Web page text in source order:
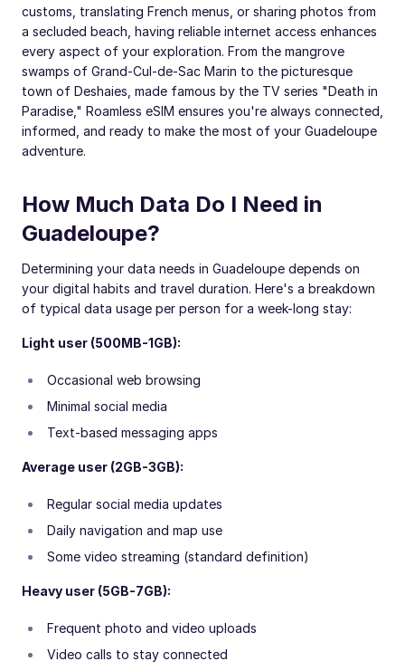
customs, translating French menus, or sharing photos from
a secluded beach, having reliable internet access enhances
every aspect of your exploration. From the mangrove
swamps of Grand-Cul-de-Sac Marin to the picturesque
town of Deshaies, made famous by the TV series "Death in
Paradise," Roamless eSIM ensures you're always connected,
informed, and ready to make the most of your Guadeloupe
adventure.
How Much Data Do I Need in
Guadeloupe?
Determining your data needs in Guadeloupe depends on
your digital habits and travel duration. Here's a breakdown
of typical data usage per person for a week-long stay:
Light user (500MB-1GB):
Occasional web browsing
Minimal social media
Text-based messaging apps
Average user (2GB-3GB):
Regular social media updates
Daily navigation and map use
Some video streaming (standard definition)
Heavy user (5GB-7GB):
Frequent photo and video uploads
Video calls to stay connected